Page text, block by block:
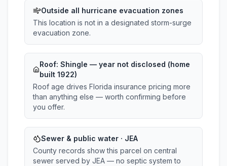
Outside all hurricane evacuation zones
This location is not in a designated storm-surge
evacuation zone.
Roof:Shingle — year not disclosed (home
built 1922)
Roof age drives Florida insurance pricing more
than anything else — worth confirming before
you offer.
Sewer & public water · JEA
County records show this parcel on central
sewer served by JEA — no septic system to